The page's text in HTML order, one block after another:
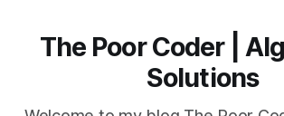
The Poor Coder |
Solutions